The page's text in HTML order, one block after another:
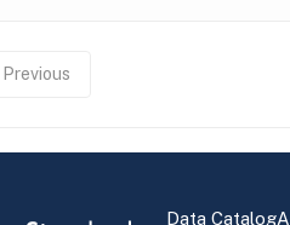
Previous
Data Catalog